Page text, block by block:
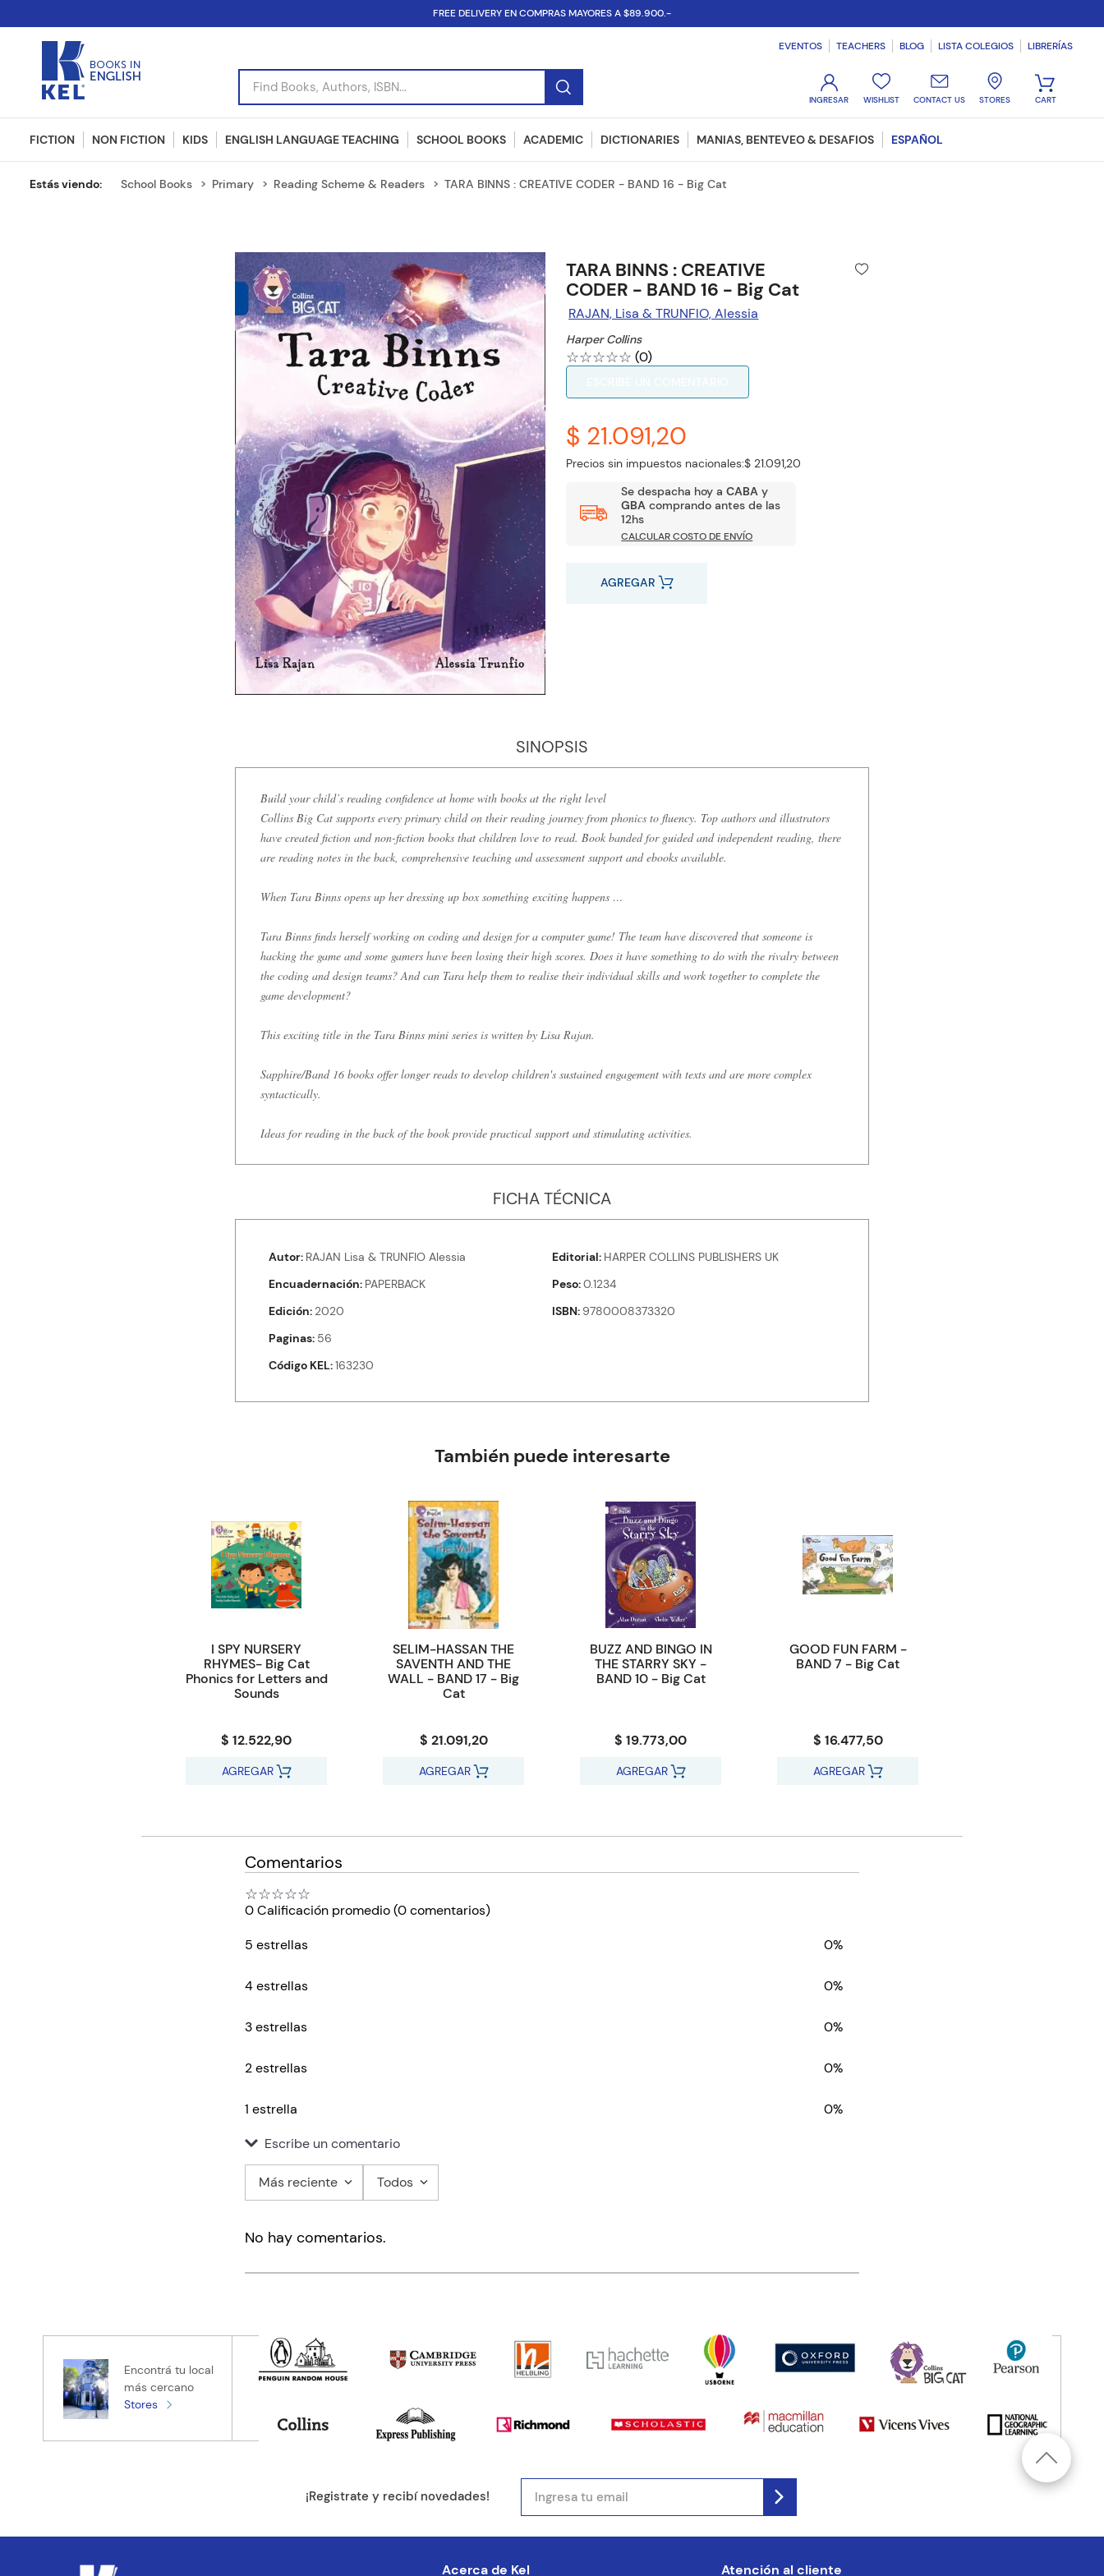
FREE DELIVERY EN COMPRAS MAYORES A $89.900.-
Find Books, Authors, ISBN...
EVENTOS TEACHERS BLOG LISTA COLEGIOS LIBRERÍAS
WISHLIST CONTACT US STORES
FICTION NON FICTION KIDS ENGLISH LANGUAGE TEACHING SCHOOL BOOKS ACADEMIC DICTIONARIES MANIAS, BENTEVEO & DESAFIOS ESPAÑOL
School Books Primary Reading Scheme & Readers TARA BINNS : CREATIVE CODER - BAND 16 - Big Cat
TARA BINNS : CREATIVE
CODER - BAND 16 - Big Cat
RAJAN, Lisa & TRUNFIO, Alessia
Harper Collins
☆☆☆☆☆ (0)
$ 21.091,20
Precios sin impuestos nacionales:$ 21.091,20
Se despacha hoy aCABA y
GBA comprando antes de las
12hs
CALCULAR COSTO DE ENVÍO
AGREGAR
SINOPSIS
Build your child’s reading confidence at home with books at the right level
Collins Big Cat supports every primary child on their reading journey from phonics to fluency. Top authors and illustrators
have created fiction and non-fiction books that children love to read. Book banded for guided and independent reading, there
are reading notes in the back, comprehensive teaching and assessment support and ebooks available.
When Tara Binns opens up her dressing up box something exciting happens …
Tara Binns finds herself working on coding and design for a computer game! The team have discovered that someone is
hacking the game and some gamers have been losing their high scores. Does it have something to do with the rivalry between
the coding and design teams? And can Tara help them to realise their individual skills and work together to complete the
game development?
This exciting title in the Tara Binns mini series is written by Lisa Rajan.
Sapphire/Band 16 books offer longer reads to develop children's sustained engagement with texts and are more complex
syntactically.
Ideas for reading in the back of the book provide practical support and stimulating activities.
FICHA TÉCNICA
Autor RAJAN Lisa & TRUNFIO Alessia Editorial HARPER COLLINS PUBLISHERS UK
Encuadernación PAPERBACK Peso 0.1234
Edición 2020 ISBN 9780008373320
Paginas 56
Código KEL 163230
También puede interesarte
I SPY NURSERY
RHYMES- Big Cat
Phonics for Letters and
Sounds
$ 12.522,90
AGREGAR
SELIM-HASSAN THE
SAVENTH AND THE
WALL - BAND 17 - Big
Cat
$ 21.091,20
AGREGAR
BUZZ AND BINGO IN
THE STARRY SKY -
BAND 10 - Big Cat
$ 19.773,00
AGREGAR
GOOD FUN FARM -
BAND 7 - Big Cat
$ 16.477,50
AGREGAR
Comentarios
☆☆☆☆☆
0 Calificación promedio(0 comentarios)
5 estrellas
0%
4 estrellas 0%
3 estrellas 0%
2 estrellas 0%
1 estrella
0%
Escribe un comentario
Título
Tu nombre
Tu ubicación
Más reciente Todos
No hay comentarios.
Encontrá tu local
más cercano
Stores
¡Registrate y recibí novedades!
Acerca de Kel Atención al cliente